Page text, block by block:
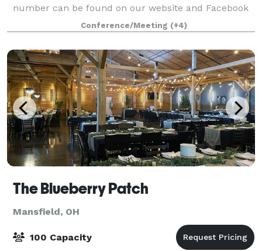
number can be found on our website and Facebook
page . Please save our number so that when we ca
Conference/Meeting (+4)
The Blueberry Patch
Mansfield, OH
100 Capacity